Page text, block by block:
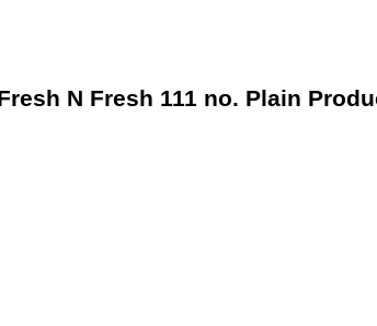
N Fresh 111 no. Plain